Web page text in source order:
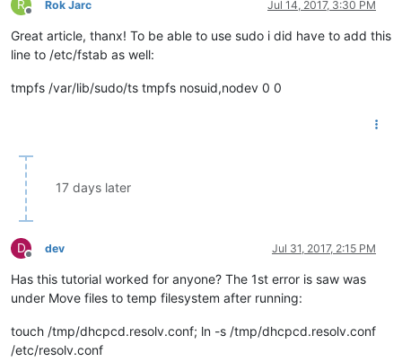
R
Offline
Rok Jarc Jul 14, 2017, 3:30 PM
Great article, thanx! To be able to use sudo i did have to add this
line to /etc/fstab as well:
tmpfs /var/lib/sudo/ts tmpfs nosuid,nodev 0 0
17 days later
D
Offline
dev Jul 31, 2017, 2:15 PM
Has this tutorial worked for anyone? The 1st error is saw was
under Move files to temp filesystem after running:
touch /tmp/dhcpcd.resolv.conf; ln -s /tmp/dhcpcd.resolv.conf
/etc/resolv.conf